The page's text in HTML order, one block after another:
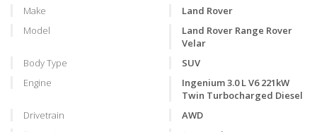
Make
Land Rover
Model
Land Rover Range Rover
Velar
Body Type
SUV
Engine
Ingenium 3.0 L V6 221kW
Twin Turbocharged Diesel
Drivetrain
AWD